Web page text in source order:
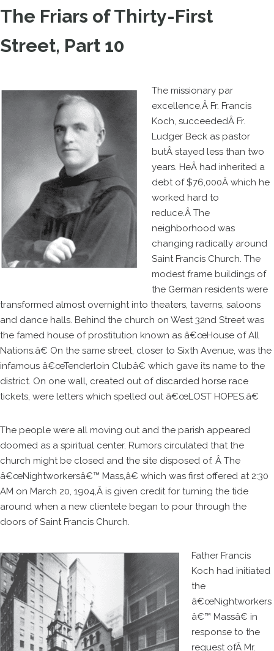
The Friars of Thirty-First
Street, Part 10
The missionary par
excellence,Â Fr. Francis
Koch, succeededÂ Fr.
Ludger Beck as pastor
butÂ stayed less than two
years. HeÂ had inherited a
debt of $76,000Â which he
worked hard to
reduce.Â The
neighborhood was
changing radically around
Saint Francis Church. The
modest frame buildings of
the German residents were
transformed almost overnight into theaters, taverns, saloons
and dance halls. Behind the church on West 32nd Street was
the famed house of prostitution known as â€œHouse of All
Nations.â€ On the same street, closer to Sixth Avenue, was the
infamous â€œTenderloin Clubâ€ which gave its name to the
district. On one wall, created out of discarded horse race
tickets, were letters which spelled out â€œLOST HOPES.â€
The people were all moving out and the parish appeared
doomed as a spiritual center. Rumors circulated that the
church might be closed and the site disposed of. Â The
â€œNightworkersâ€™ Mass,â€ which was first offered at 2:30
AM on March 20, 1904,Â is given credit for turning the tide
around when a new clientele began to pour through the
doors of Saint Francis Church.
Father Francis
Koch had initiated
the
â€œNightworkers
â€™ Massâ€ in
response to the
request ofÂ Mr.